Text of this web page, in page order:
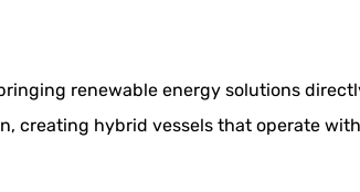
renewable energy solutions
creating hybrid vessels that operate